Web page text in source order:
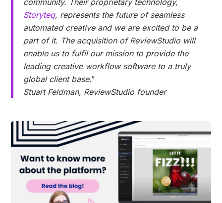
Storyteq, represents the future of seamless
automated creative and we are excited to be a
part of it. The acquisition of ReviewStudio will
enable us to fulfil our mission to provide the
leading creative workflow software to a truly
global client base.”
Stuart Feldman, ReviewStudio founder